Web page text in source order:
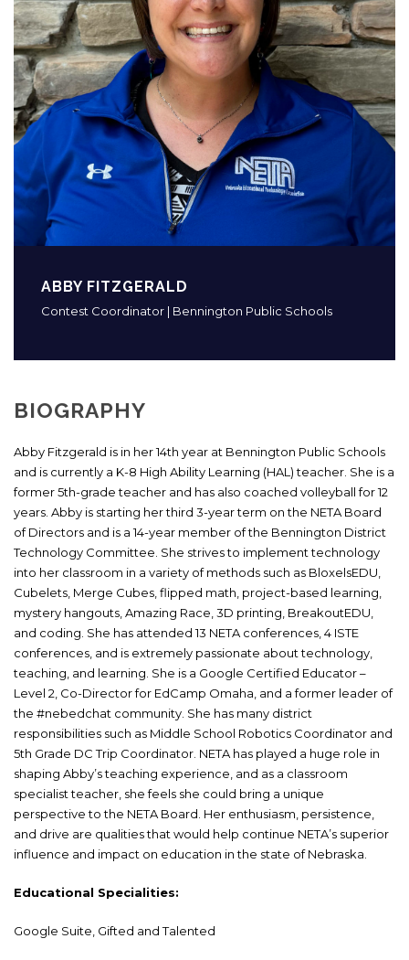
ABBY FITZGERALD
Contest Coordinator | Bennington Public Schools
BIOGRAPHY
Abby Fitzgerald is in her 14th year at Bennington Public Schools
and is currently a K-8 High Ability Learning (HAL) teacher. She is a
former 5th-grade teacher and has also coached volleyball for 12
years. Abby is starting her third 3-year term on the NETA Board
of Directors and is a 14-year member of the Bennington District
Technology Committee. She strives to implement technology
into her classroom in a variety of methods such as BloxelsEDU,
Cubelets, Merge Cubes, flipped math, project-based learning,
mystery hangouts, Amazing Race, 3D printing, BreakoutEDU,
and coding. She has attended 13 NETA conferences, 4 ISTE
conferences, and is extremely passionate about technology,
teaching, and learning. She is a Google Certified Educator –
Level 2, Co-Director for EdCamp Omaha, and a former leader of
the #nebedchat community. She has many district
responsibilities such as Middle School Robotics Coordinator and
5th Grade DC Trip Coordinator. NETA has played a huge role in
shaping Abby’s teaching experience, and as a classroom
specialist teacher, she feels she could bring a unique
perspective to the NETA Board. Her enthusiasm, persistence,
and drive are qualities that would help continue NETA’s superior
influence and impact on education in the state of Nebraska.
Educational Specialities:
Google Suite, Gifted and Talented